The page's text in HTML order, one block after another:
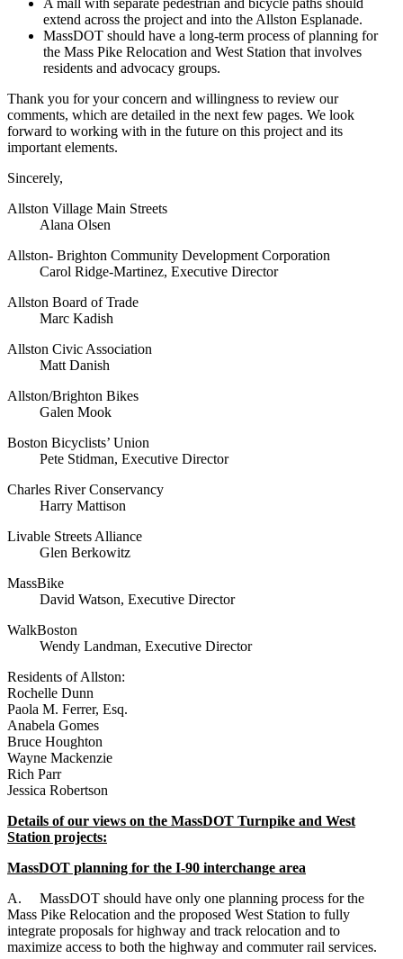
extend across the project and into the Allston Esplanade.
MassDOT should have a long-term process of planning for
the Mass Pike Relocation and West Station that involves
residents and advocacy groups.
Thank you for your concern and willingness to review our
comments, which are detailed in the next few pages. We look
forward to working with in the future on this project and its
important elements.
Sincerely,
Allston Village Main Streets
Alana Olsen
Allston- Brighton Community Development Corporation
Carol Ridge-Martinez, Executive Director
Allston Board of Trade
Marc Kadish
Allston Civic Association
Matt Danish
Allston/Brighton Bikes
Galen Mook
Boston Bicyclists’ Union
Pete Stidman, Executive Director
Charles River Conservancy
Harry Mattison
Livable Streets Alliance
Glen Berkowitz
MassBike
David Watson, Executive Director
WalkBoston
Wendy Landman, Executive Director
Residents of Allston:
Rochelle Dunn
Paola M. Ferrer, Esq.
Anabela Gomes
Bruce Houghton
Wayne Mackenzie
Rich Parr
Jessica Robertson
Details of our views on the MassDOT Turnpike and West
Station projects:
MassDOT planning for the I-90 interchange area
A.
MassDOT should have only one planning process for the
Mass Pike Relocation and the proposed West Station to fully
integrate proposals for highway and track relocation and to
maximize access to both the highway and commuter rail services.